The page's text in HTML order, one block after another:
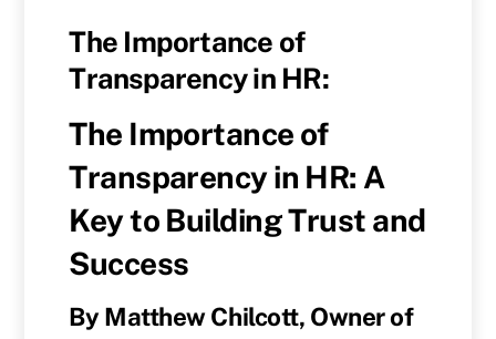
The Importance of
Transparency in HR:
The Importance of
Transparency in HR: A
Key to Building Trust and
Success
By Matthew Chilcott, Owner of